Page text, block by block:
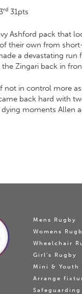
rd 31pts
Ashford pack that
their own from
a devastating
Zingari back in
in control more
back hard with
moments
Mens Rugby
Womens
Wheelchair
Girl's Rugby
Mini & Youth
Arrange
Safeguarding